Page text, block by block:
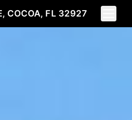
COCOA, FL 32927
Toggle